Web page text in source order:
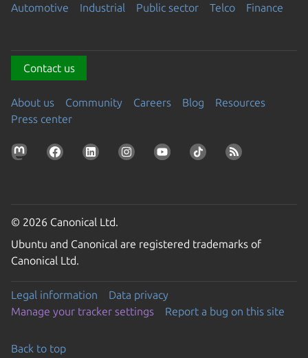
Automotive Industrial Public sector Telco Finance
Contact us
About us Community Careers Blog
Resources
Press center
© 2026 Canonical Ltd.
Ubuntu and Canonical are registered trademarks of
Canonical Ltd.
Legal information
Data privacy
Manage your tracker settings
Report a bug on this site
Back to top